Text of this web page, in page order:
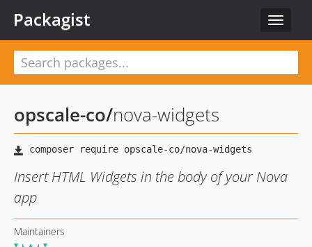
Toggle
Packagist
opscale-co/nova-widgets
Insert HTML Widgets in the body of your Nova
app
Maintainers